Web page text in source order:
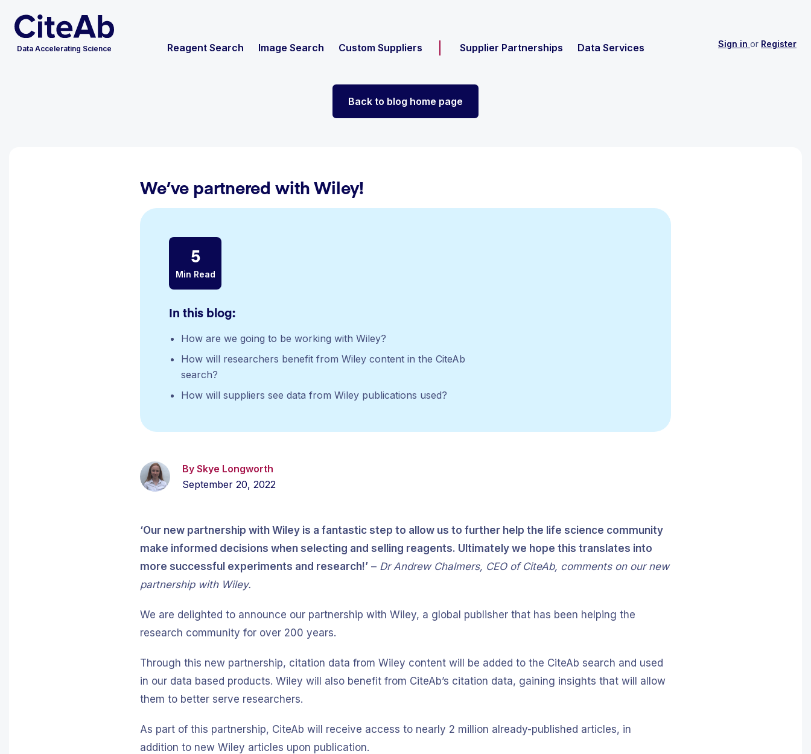
Data Accelerating Science Reagent Search Image Search Custom Suppliers Supplier Partnerships Data Services Sign in or Register
Back to blog home page
We’ve partnered with Wiley!
5
Min Read
In this blog:
How are we going to be working with Wiley?
How will researchers benefit from Wiley content in the CiteAb
search?
How will suppliers see data from Wiley publications used?
By Skye Longworth
September 20, 2022
‘Our new partnership with Wiley is a fantastic step to allow us to further help the life science community
make informed decisions when selecting and selling reagents. Ultimately we hope this translates into
more successful experiments and research!’ – Dr Andrew Chalmers, CEO of CiteAb, comments on our new
partnership with Wiley.
We are delighted to announce our partnership with Wiley, a global publisher that has been helping the
research community for over 200 years.
Through this new partnership, citation data from Wiley content will be added to the CiteAb search and used
in our data based products. Wiley will also benefit from CiteAb’s citation data, gaining insights that will allow
them to better serve researchers.
As part of this partnership, CiteAb will receive access to nearly 2 million already-published articles, in
addition to new Wiley articles upon publication.